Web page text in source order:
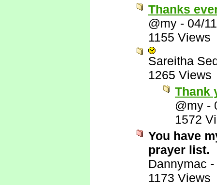
Thanks
@my - 04/
1155 Views
Sareitha
1265 Views
Thank
@my -
1572
You have
prayer list.
Dannymac -
1173 Views